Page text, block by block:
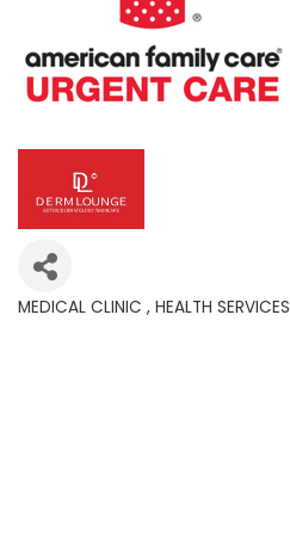
MEDICAL CLINIC HEALTH SERVICES